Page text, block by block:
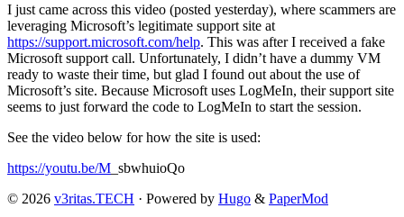
I just came across this video (posted yesterday), where scammers are
leveraging Microsoft’s legitimate support site at
https://support.microsoft.com/help. This was after I received a fake
Microsoft support call. Unfortunately, I didn’t have a dummy VM
ready to waste their time, but glad I found out about the use of
Microsoft’s site. Because Microsoft uses LogMeIn, their support site
seems to just forward the code to LogMeIn to start the session.
See the video below for how the site is used:
https://youtu.be/M _sbwhuioQo
© 2026 v3ritas.TECH · Powered by Hugo & PaperMod